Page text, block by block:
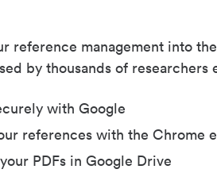
reference management into
by thousands of researchers
with Google
references with the Chrome
PDFs in Google Drive